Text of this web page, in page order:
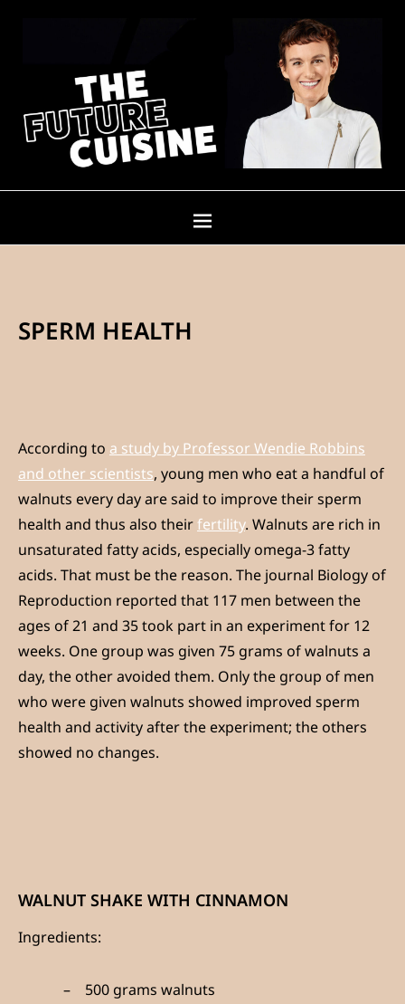
SPERM HEALTH
According to a study by Professor Wendie Robbins
and other scientists, young men who eat a handful of
walnuts every day are said to improve their sperm
health and thus also theirfertility. Walnuts are rich in
unsaturated fatty acids, especially omega-3 fatty
acids. That must be the reason. The journal Biology of
Reproduction reported that 117 men between the
ages of 21 and 35 took part in an experiment for 12
weeks. One group was given 75 grams of walnuts a
day, the other avoided them. Only the group of men
who were given walnuts showed improved sperm
health and activity after the experiment; the others
showed no changes.
WALNUT SHAKE WITH CINNAMON
Ingredients:
500 grams walnuts